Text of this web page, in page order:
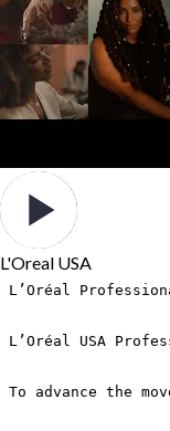
L'Oreal USA
L’Oréal
L’Oréal USA
To advance the